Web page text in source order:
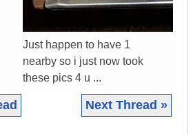
Just happen to have 1
nearby so i just now took
these pics 4 u ...
Next Thread »